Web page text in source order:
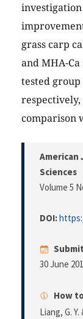
grass carp
and MHA-
tested group
respectively,
comparison
American
Sciences
Volume 5
DOI:
30 June
How
Liang, G.